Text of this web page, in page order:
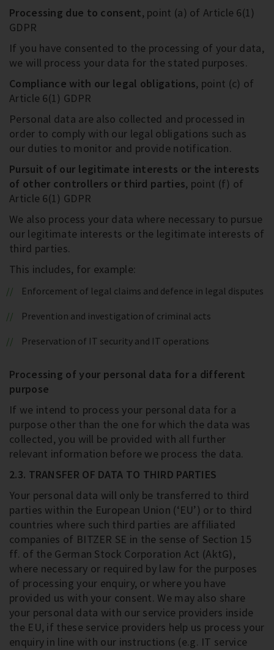
Processing due to consent, point (a) of Article 6(1)
GDPR
If you have consented to the processing of your data,
we will process your data for the stated purposes.
Compliance with our legal obligations, point (c) of
Article 6(1) GDPR
Personal data are also collected and processed in
order to comply with our legal obligations such as
our duties to monitor and provide notification.
Pursuit of our legitimate interests or the interests
of other controllers or third parties, point (f) of
Article 6(1) GDPR
We also process your data where necessary to pursue
our legitimate interests or the legitimate interests of
third parties.
This includes, for example:
Enforcement of legal claims and defence in legal disputes
Prevention and investigation of criminal acts
Preservation of IT security and IT operations
Processing of your personal data for a different
purpose
If we intend to process your personal data for a
purpose other than the one for which the data was
collected, you will be provided with all further
relevant information before we process the data.
2.3. TRANSFER OF DATA TO THIRD PARTIES
Your personal data will only be transferred to third
parties within the European Union (‘EU’) or to third
countries where such third parties are affiliated
companies of BITZER SE in the sense of Section 15
ff. of the German Stock Corporation Act (AktG),
where necessary or required by law for the purposes
of processing your enquiry, or where you have
provided us with your consent. We may also share
your personal data with our service providers inside
the EU, if these service providers help us process your
enquiry in line with our instructions (e.g. IT service